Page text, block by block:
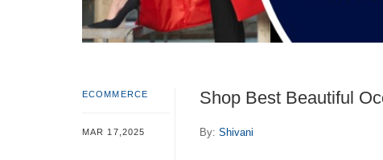
ECOMMERCE
MAR 17,2025
Shop Best Beautiful
By: Shivani